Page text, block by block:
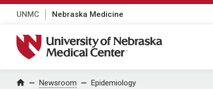
UNMC Nebraska Medicine
University of Nebraska Medical Center
Home Newsroom Epidemiology